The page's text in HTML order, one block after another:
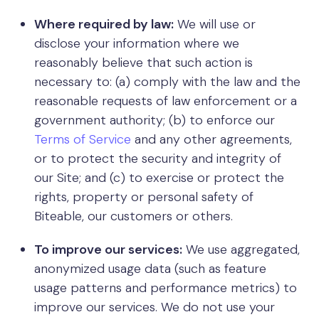
Where required by law: We will use or
disclose your information where we
reasonably believe that such action is
necessary to: (a) comply with the law and the
reasonable requests of law enforcement or a
government authority; (b) to enforce our
Terms of Service and any other agreements,
or to protect the security and integrity of
our Site; and (c) to exercise or protect the
rights, property or personal safety of
Biteable, our customers or others.
To improve our services: We use aggregated,
anonymized usage data (such as feature
usage patterns and performance metrics) to
improve our services. We do not use your